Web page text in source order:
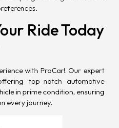
Ride Today
withProCar! Our expert
top-notch automotive
in prime condition, ensuring
every journey.